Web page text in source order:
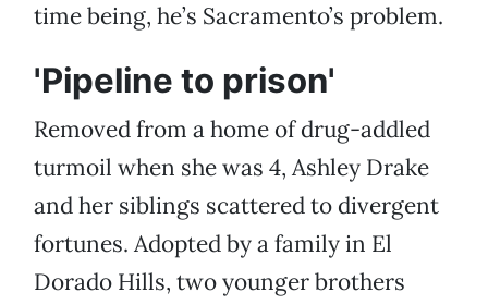
time being, he’s Sacramento’s problem.
'Pipeline to prison'
Removed from a home of drug-addled
turmoil when she was 4, Ashley Drake
and her siblings scattered to divergent
fortunes. Adopted by a family in El
Dorado Hills, two younger brothers